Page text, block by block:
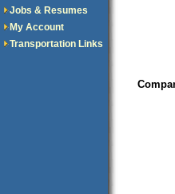
Jobs & Resumes
My Account
Transportation Links